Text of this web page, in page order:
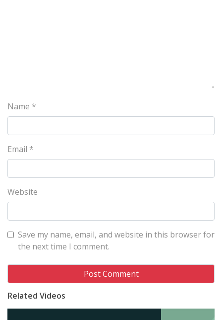
Name *
Email *
Website
Save my name, email, and website in this browser for
the next time I comment.
Related Videos